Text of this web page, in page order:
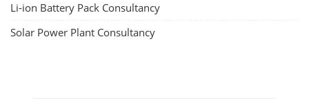
Li-ion Battery Pack Consultancy
Solar Power Plant Consultancy